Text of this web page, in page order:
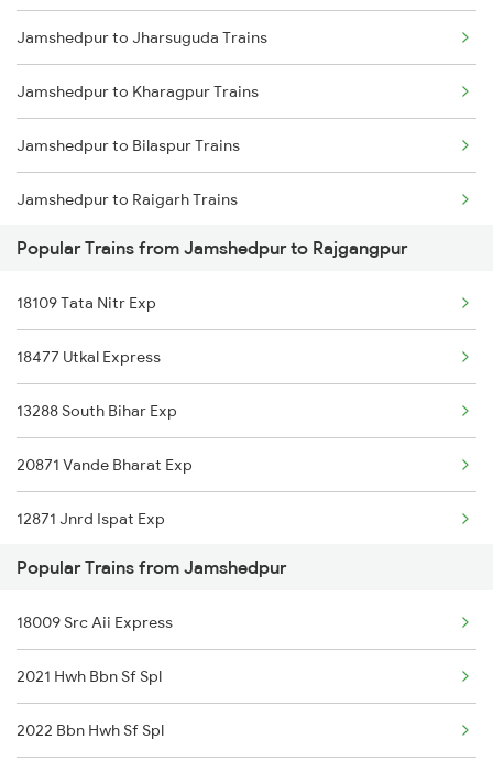
Mumbai to Delhi Trains
Mumbai to Goa Trains
Chennai to Coimbatore Trains
Jamshedpur to Jharsuguda Trains
Jamshedpur to Kharagpur Trains
Jamshedpur to Bilaspur Trains
Jamshedpur to Raigarh Trains
Jamshedpur to Champa Trains
Jamshedpur to Rajgangpur Trains
Jamshedpur to Ghatshila Trains
Jamshedpur to Durg Trains
Popular Trains from Jamshedpur to Rajgangpur
18109 Tata Nitr Exp
18477 Utkal Express
13288 South Bihar Exp
20871 Vande Bharat Exp
12871 Jnrd Ispat Exp
12860 Gitanjali Exp
12768 Src Ned Suf Exp
18030 Shm Ltt Express
12810 Hwh Csmt Mail
Popular Trains from Jamshedpur
18009 Src Aii Express
2021 Hwh Bbn Sf Spl
2022 Bbn Hwh Sf Spl